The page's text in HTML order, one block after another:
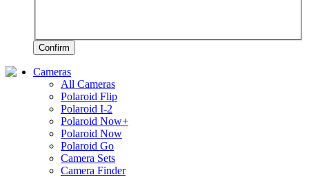
Confirm
Cameras
All Cameras
Polaroid Flip
Polaroid I-2
Polaroid Now+
Polaroid Now
Polaroid Go
Camera Sets
Camera Finder